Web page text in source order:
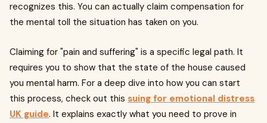
recognizes this. You can actually claim compensation for
the mental toll the situation has taken on you.
Claiming for "pain and suffering" is a specific legal path. It
requires you to show that the state of the house caused
you mental harm. For a deep dive into how you can start
this process, check out this suing for emotional distress
UK guide. It explains exactly what you need to prove in